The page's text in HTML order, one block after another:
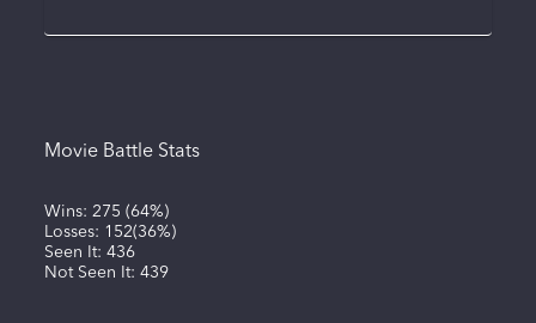
Movie Battle Stats
Wins: 275 (64%)
Losses: 152(36%)
Seen It: 436
Not Seen It: 439